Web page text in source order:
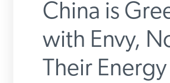
SPECIAL PROJECTS
China is
with Envy,
Their Energy